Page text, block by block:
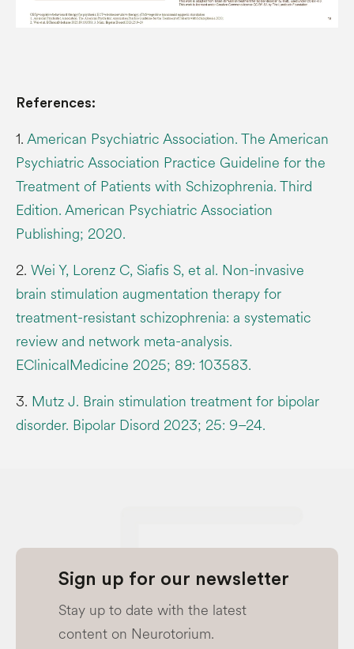
References:
1.American Psychiatric Association. The American
Psychiatric Association Practice Guideline for the
Treatment of Patients with Schizophrenia. Third
Edition. American Psychiatric Association
Publishing; 2020.
2. Wei Y, Lorenz C, Siafis S, et al. Non-invasive
brain stimulation augmentation therapy for
treatment-resistant schizophrenia: a systematic
review and network meta-analysis.
EClinicalMedicine 2025; 89: 103583.
3. Mutz J. Brain stimulation treatment for bipolar
disorder. Bipolar Disord 2023; 25: 9–24.
Sign up for our newsletter
Stay up to date with the latest
content on Neurotorium.